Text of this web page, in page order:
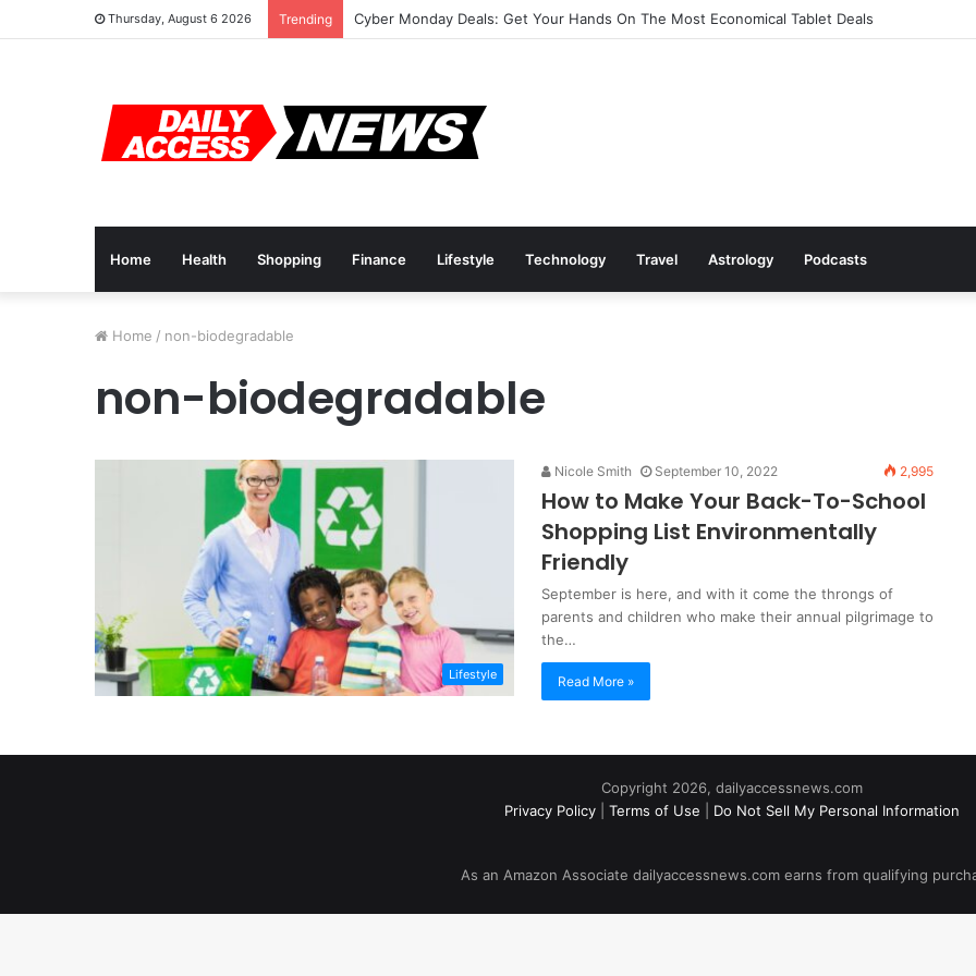
Thursday, August 6 2026 Trending Cyber Monday Deals: Get Your Hands On The Most Economical Tablet Deals
Home Health Shopping Finance Lifestyle Technology Travel Astrology Podcasts
Home / non-biodegradable
non-biodegradable
Lifestyle
Nicole Smith September 10, 2022 2,995
How to Make Your Back-To-School
Shopping List Environmentally
Friendly
September is here, and with it come the throngs of
parents and children who make their annual pilgrimage to
the…
Read More »
Copyright 2026, dailyaccessnews.com
Privacy Policy
Terms of Use Do Not Sell My Personal Information
As an Amazon Associate dailyaccessnews.com earns from qualifying